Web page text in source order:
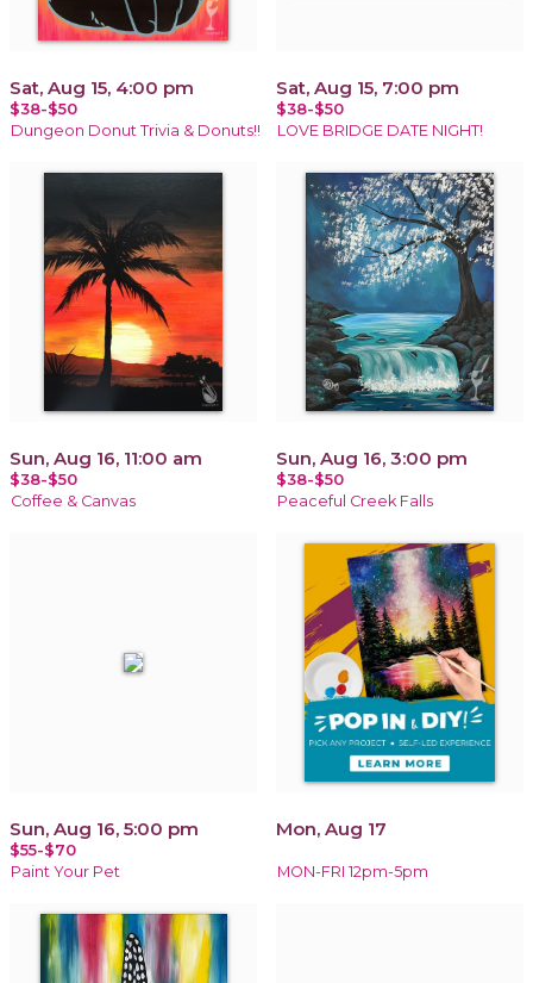
Sat, Aug 15, 4:00 pm
$38-$50
Dungeon Donut Trivia & Donuts!!
Sat, Aug 15, 7:00 pm
$38-$50
LOVE BRIDGE DATE NIGHT!
Sun, Aug 16, 11:00 am
$38-$50
Coffee & Canvas
Sun, Aug 16, 3:00 pm
$38-$50
Peaceful Creek Falls
Sun, Aug 16, 5:00 pm
$55-$70
Paint Your Pet
Mon, Aug 17
MON-FRI 12pm-5pm